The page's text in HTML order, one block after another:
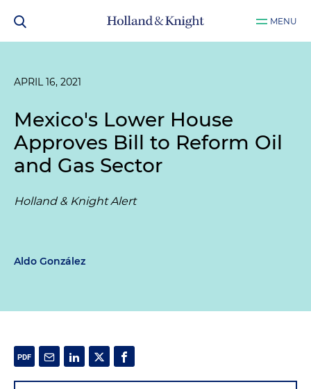
MENU
APRIL 16, 2021
Mexico's Lower House
Approves Bill to Reform Oil
and Gas Sector
Holland & Knight Alert
Aldo González